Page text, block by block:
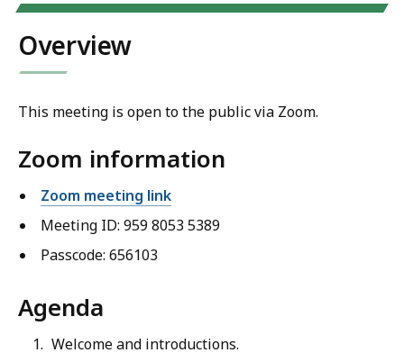
Overview
This meeting is open to the public via Zoom.
Zoom information
Zoom meeting link
Meeting ID: 959 8053 5389
Passcode: 656103
Agenda
Welcome and introductions.